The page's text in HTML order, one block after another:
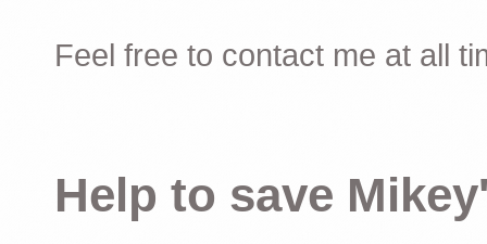
Feel free to contact me at all
Help to save